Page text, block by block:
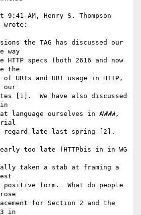
9:41 AM, Henry S. Thompson
wrote:
the TAG has discussed our
way
specs (both 2616 and now
the
URIs and URI usage in HTTP,
our
[1].  We have also discussed
language ourselves in AWWW,
regard late last spring [2].
too late (HTTPbis in in WG
taken a stab at framing a
form.  What do people
for Section 2 and the
in